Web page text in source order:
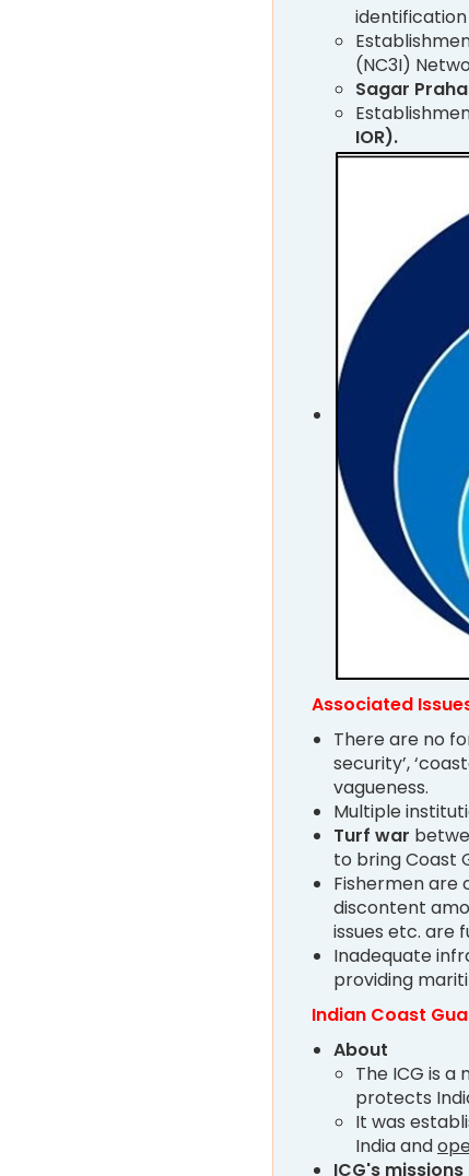
(NC3I)
Sagar
IOR).
Associated
There are no
security’,
vagueness.
Multiple
Turf war
to bring Coast
Fishermen are
discontent
issues etc. are
Inadequate
providing
Indian Coast
About
The ICG is
protects
It was
India and
ICG's